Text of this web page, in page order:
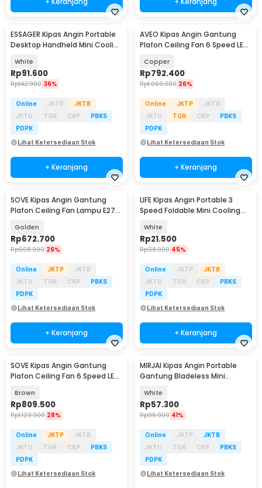
ESSAGER Kipas Angin Portable
Desktop Handheld Mini Cooling
White
Rp91.600
Rp142.900 36%
Online JKTP
JKTB
JKTU
TGR CKP
PBKS
PDPK
Lihat Ketersediaan Stok
+ Keranjang
AVEO Kipas Angin Gantung
Plafon Ceiling Fan 6 Speed LED
Copper
Rp792.400
Rp1.069.900 26%
Online JKTP
JKTB
JKTU
TGR CKP
PBKS
PDPK
Lihat Ketersediaan Stok
+ Keranjang
SOVE Kipas Angin Gantung
Plafon Ceiling Fan Lampu E27
Golden
Rp672.700
Rp908.900 26%
Online JKTP
JKTB
JKTU
TGR CKP
PBKS
PDPK
Lihat Ketersediaan Stok
+ Keranjang
LIFE Kipas Angin Portable 3
Speed Foldable Mini Cooling
White
Rp21.500
Rp38.900 45%
Online JKTP
JKTB
JKTU
TGR CKP
PBKS
PDPK
Lihat Ketersediaan Stok
+ Keranjang
SOVE Kipas Angin Gantung
Plafon Ceiling Fan 6 Speed LED
Brown
Rp809.500
Rp1.123.900 28%
Online JKTP
JKTB
JKTU
TGR CKP
PBKS
PDPK
Lihat Ketersediaan Stok
MIRJAI Kipas Angin Portable
Gantung Bladeless Mini
White
Rp57.300
Rp96.900 41%
Online JKTP
JKTB
JKTU
TGR CKP
PBKS
PDPK
Lihat Ketersediaan Stok